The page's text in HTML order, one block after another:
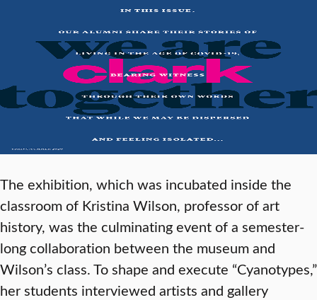
The exhibition, which was incubated inside the
classroom of Kristina Wilson, professor of art
history, was the culminating event of a semester-
long collaboration between the museum and
Wilson’s class. To shape and execute “Cyanotypes,”
her students interviewed artists and gallery